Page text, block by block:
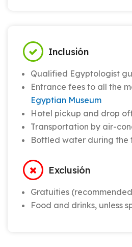
Inclusión
Qualified Egyptologist
Entrance fees to all the
Egyptian Museum
Hotel pickup and drop
Transportation by air-
Bottled water during the
Exclusión
Gratuities
Food and drinks, unless